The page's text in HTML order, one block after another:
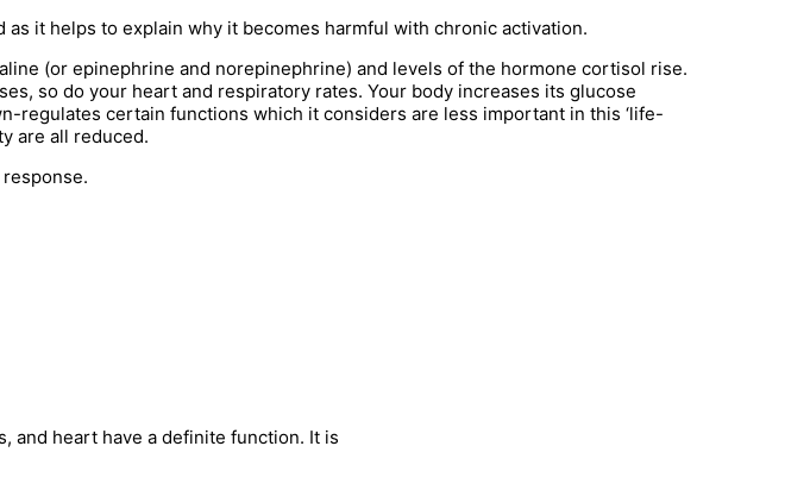
it helps to explain why it becomes harmful with chronic activation.
(or epinephrine and norepinephrine) and levels of the hormone cortisol rise.
so do your heart and respiratory rates. Your body increases its glucose
regulates certain functions which it considers are less important in this ‘life-
are all reduced.
and heart have a definite function. It is